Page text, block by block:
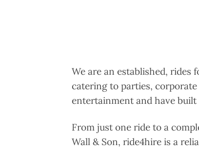
We are an established, rides
catering to parties,
entertainment and have
From just one ride to a
Wall & Son, ride4hire is a